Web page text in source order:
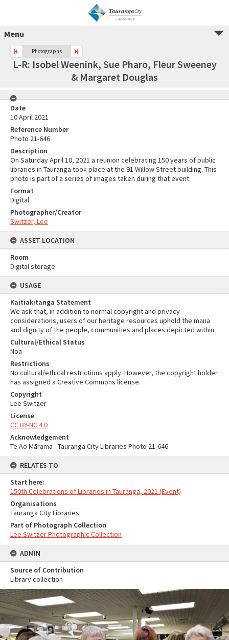
Menu
Photographs
L-R: Isobel Weenink, Sue Pharo, Fleur Sweeney
& Margaret Douglas
Date
10 April 2021
Reference Number
Photo 21-646
Description
On Saturday April 10, 2021 a reunion celebrating 150 years of public
libraries in Tauranga took place at the 91 Willow Street building. This
photo is part of a series of images taken during that event.
Format
Digital
Photographer/Creator
Switzer, Lee
ASSET LOCATION
Room
Digital storage
USAGE
Kaitiakitanga Statement
We ask that, in addition to normal copyright and privacy
considerations, users of our heritage resources uphold the mana
and dignity of the people, communities and places depicted within.
Cultural/Ethical Status
Noa
Restrictions
No cultural/ethical restrictions apply. However, the copyright holder
has assigned a Creative Commons license.
Copyright
Lee Switzer
License
CC BY-NC 4.0
Acknowledgement
Te Ao Mārama - Tauranga City Libraries Photo 21-646
RELATES TO
Start here:
150th Celebrations of Libraries in Tauranga, 2021 (Event)
Organisations
Tauranga City Libraries
Part of Photograph Collection
Lee Switzer Photographic Collection
ADMIN
Source of Contribution
Library collection